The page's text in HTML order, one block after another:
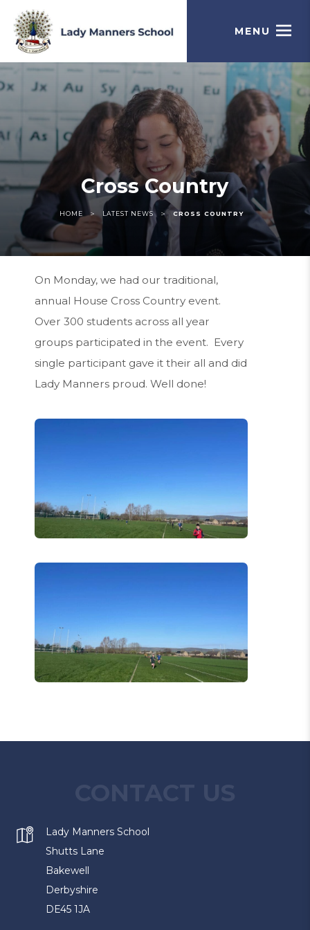
MENU
Cross Country
HOME > LATEST NEWS > CROSS COUNTRY
On Monday, we had our traditional,
annual House Cross Country event.
Over 300 students across all year
groups participated in the event. Every
single participant gave it their all and did
Lady Manners proud. Well done!
Lady Manners School
Shutts Lane
Bakewell
Derbyshire
DE45 1JA